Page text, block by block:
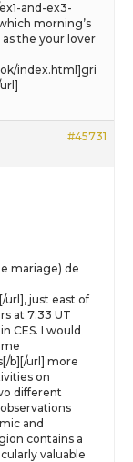
and-ex3-
morning’s
the your lover
index.html]gri
#45731
mariage) de
url], just east of
at 7:33 UT
CES. I would
b][/url] more
on
different
and
contains a
valuable